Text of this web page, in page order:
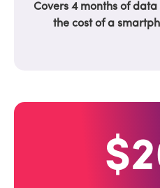
Covers 4 months of
the cost of a